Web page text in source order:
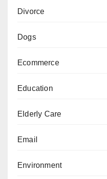
Divorce
Dogs
Ecommerce
Education
Elderly Care
Email
Environment